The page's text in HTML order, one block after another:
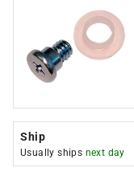
Ship
Usually ships next day